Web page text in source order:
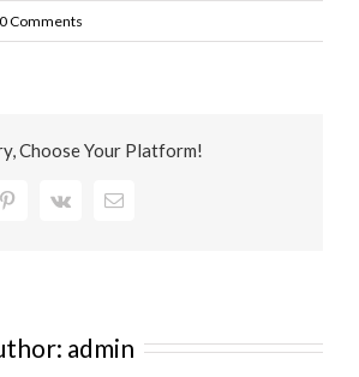
0 Comments
Choose Your Platform!
PinterestVk Email
admin